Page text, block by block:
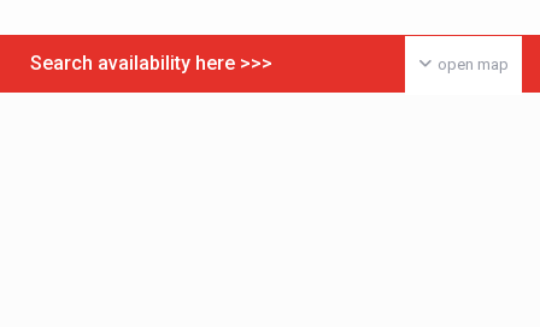
open map
Search availability here >>>